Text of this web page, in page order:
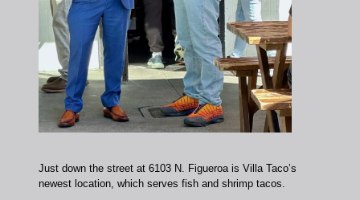
Just down the street at 6103 N. Figueroa is Villa Taco’s
newest location, which serves fish and shrimp tacos.